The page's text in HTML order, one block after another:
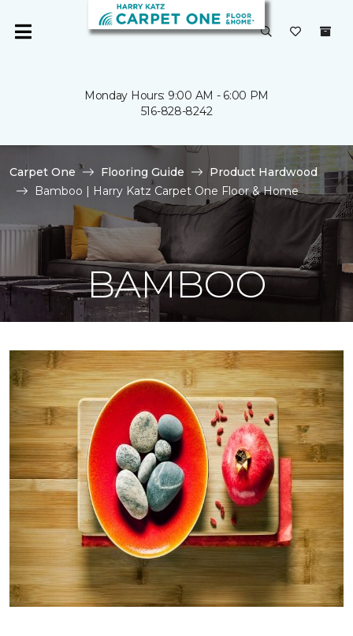
Monday Hours: 9:00 AM - 6:00 PM
516-828-8242
Carpet One Flooring Guide
Product Hardwood
Bamboo | Harry Katz Carpet One Floor & Home
BAMBOO